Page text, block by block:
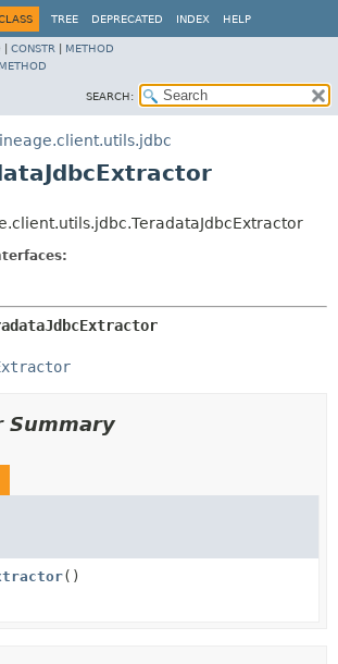
TREE DEPRECATED INDEX HELP
| CONSTR
METHOD
METHOD
SEARCH:
Summary
()